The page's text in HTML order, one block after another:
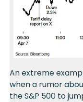
An extreme
when a rumor
the S&P 500 to